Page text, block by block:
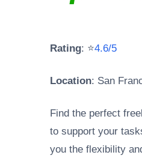
Rating: ⭐4.6/5
Location: San
Find the perfect
to support your
you the flexibility